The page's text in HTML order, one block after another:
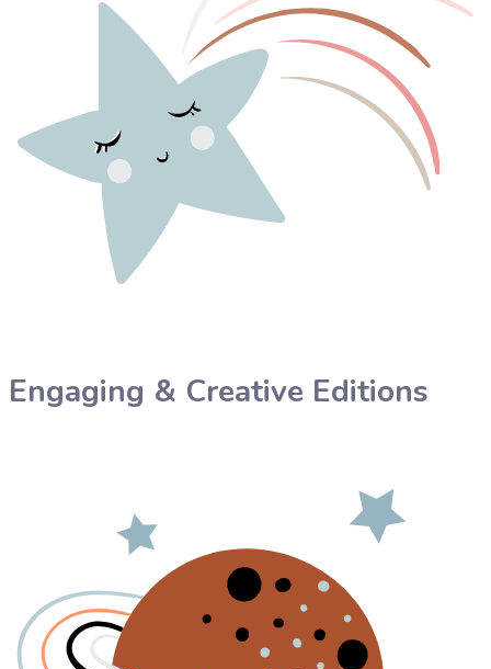
Engaging & Creative Editions